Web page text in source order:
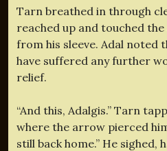
Tarn breathed in through
reached up and touched
from his sleeve. Adal noted
have suffered any further
relief.
“And this, Adalgis.” Tarn
where the arrow pierced
still back home.” He